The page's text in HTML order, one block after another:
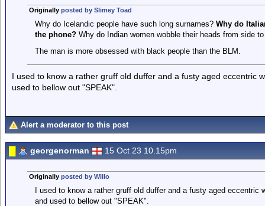
Originally posted by Slimey Toad
Why do Icelandic people have such long surnames? Why do
the phone? Why do Indian women wobble their heads from side
The man is more obsessed with black people than the BLM.
I used to know a rather gruff old duffer and a fusty aged eccentric
used to bellow out "SPEAK".
Alert a moderator to this post
georgenorman 15 Oct 23 10.15pm
Originally posted by Willo
I used to know a rather gruff old duffer and a fusty aged
and used to bellow out "SPEAK".